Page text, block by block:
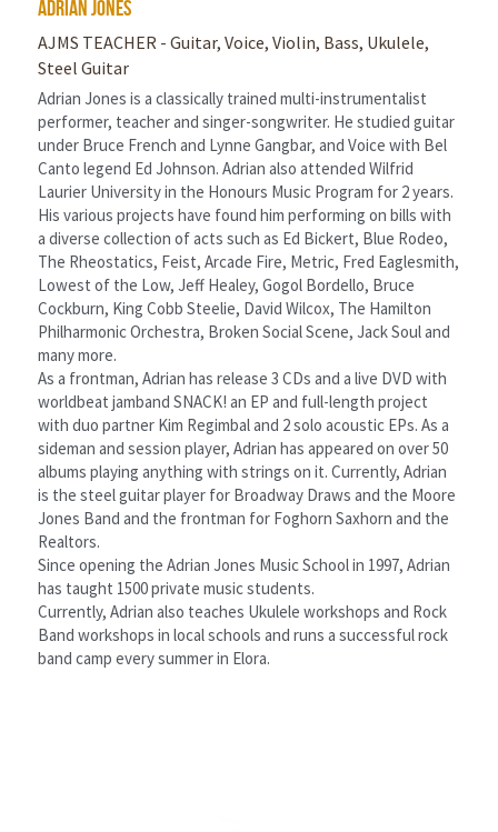
Adrian Jones
AJMS TEACHER - Guitar, Voice, Violin, Bass, Ukulele,
Steel Guitar
Adrian Jones is a classically trained multi-instrumentalist
performer, teacher and singer-songwriter. He studied guitar
under Bruce French and Lynne Gangbar, and Voice with Bel
Canto legend Ed Johnson. Adrian also attended Wilfrid
Laurier University in the Honours Music Program for 2 years.
His various projects have found him performing on bills with
a diverse collection of acts such as Ed Bickert, Blue Rodeo,
The Rheostatics, Feist, Arcade Fire, Metric, Fred Eaglesmith,
Lowest of the Low, Jeff Healey, Gogol Bordello, Bruce
Cockburn, King Cobb Steelie, David Wilcox, The Hamilton
Philharmonic Orchestra, Broken Social Scene, Jack Soul and
many more.
As a frontman, Adrian has release 3 CDs and a live DVD with
worldbeat jamband SNACK! an EP and full-length project
with duo partner Kim Regimbal and 2 solo acoustic EPs. As a
sideman and session player, Adrian has appeared on over 50
albums playing anything with strings on it. Currently, Adrian
is the steel guitar player for Broadway Draws and the Moore
Jones Band and the frontman for Foghorn Saxhorn and the
Realtors.
Since opening the Adrian Jones Music School in 1997, Adrian
has taught 1500 private music students.
Currently, Adrian also teaches Ukulele workshops and Rock
Band workshops in local schools and runs a successful rock
band camp every summer in Elora.